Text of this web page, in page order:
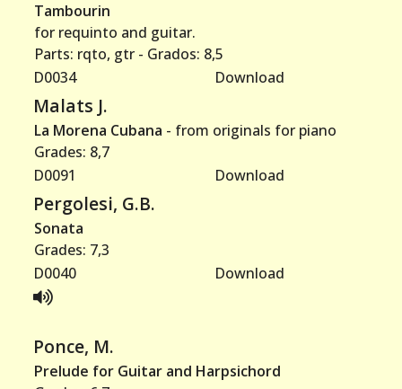
Tambourin
for requinto and guitar.
Parts: rqto, gtr - Grados: 8,5
D0034
Download
Malats J.
La Morena Cubana - from originals for piano
Grades: 8,7
D0091
Download
Pergolesi, G.B.
Sonata
Grades: 7,3
D0040
Download
Ponce, M.
Prelude for Guitar and Harpsichord